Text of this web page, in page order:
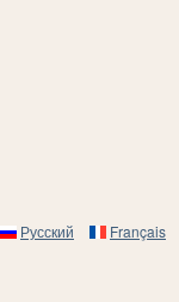
Русский Français